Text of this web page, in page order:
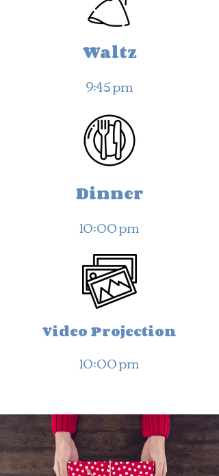
Waltz
9:45 pm
Dinner
10:00 pm
Video Projection
10:00 pm